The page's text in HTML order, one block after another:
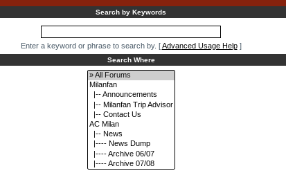
Search by Keywords
Enter a keyword or phrase to search by. [Advanced Usage Help]
Search Where